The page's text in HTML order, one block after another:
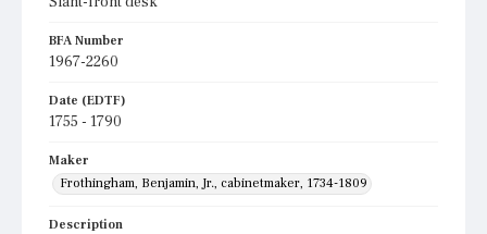
BFA Number
1967-2260
Date (EDTF)
1755 - 1790
Maker
Frothingham, Benjamin, Jr., cabinetmaker, 1734-1809
Description